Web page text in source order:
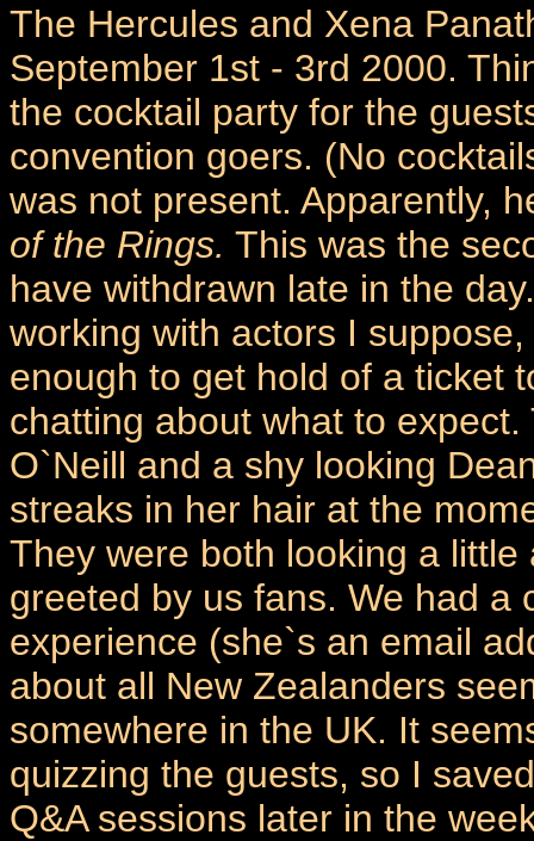
The Hercules and Xena
September 1st - 3rd 2000.
the cocktail party for the
convention goers. (No
was not present. Apparently,
of the Rings. This was the
have withdrawn late in the
working with actors I
enough to get hold of a ticket
chatting about what to
O`Neill and a shy looking
streaks in her hair at the
They were both looking a
greeted by us fans. We had a
experience (she`s an email
about all New Zealanders
somewhere in the UK. It
quizzing the guests, so I
Q&A sessions later in the